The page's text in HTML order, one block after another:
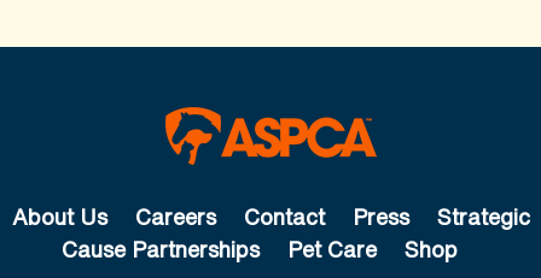
About Us Careers Contact Press
Strategic
Cause Partnerships
Pet Care Shop